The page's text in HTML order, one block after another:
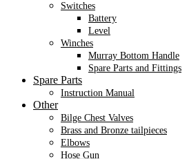
Switches
Battery
Level
Winches
Murray Bottom Handle
Spare Parts and Fittings
Spare Parts
Instruction Manual
Other
Bilge Chest Valves
Brass and Bronze tailpieces
Elbows
Hose Gun